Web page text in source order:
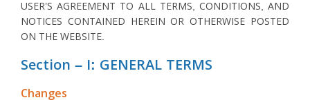
USER’S AGREEMENT TO ALL TERMS, CONDITIONS, AND
NOTICES CONTAINED HEREIN OR OTHERWISE POSTED
ON THE WEBSITE.
Section – I: GENERAL TERMS
Changes